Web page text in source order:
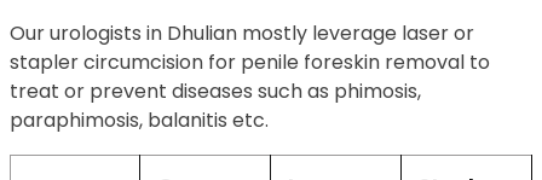
Our urologists in Dhulian mostly leverage laser or
stapler circumcision for penile foreskin removal to
treat or prevent diseases such as phimosis,
paraphimosis, balanitis etc.